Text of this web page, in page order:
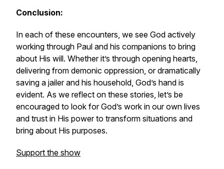
Conclusion:
In each of these encounters, we see God actively
working through Paul and his companions to bring
about His will. Whether it’s through opening hearts,
delivering from demonic oppression, or dramatically
saving a jailer and his household, God’s hand is
evident. As we reflect on these stories, let’s be
encouraged to look for God’s work in our own lives
and trust in His power to transform situations and
bring about His purposes.
Support the show